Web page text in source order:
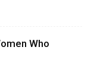
Who